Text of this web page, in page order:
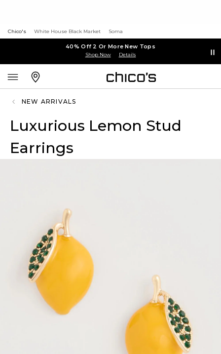
Chico's White House Black Market Soma
40% Off 2 Or More New Tops
Shop Now Details
NEW ARRIVALS
Luxurious Lemon Stud
Earrings